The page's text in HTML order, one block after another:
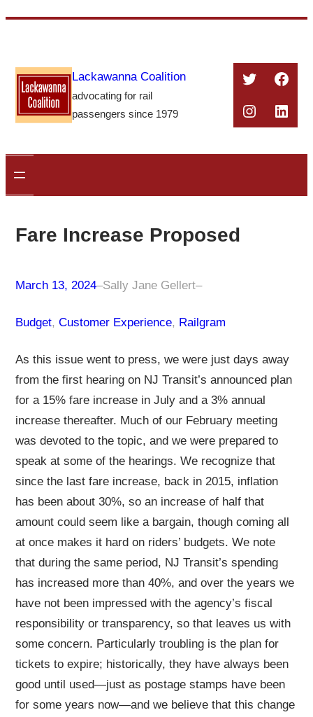
content
Lackawanna Coalition
advocating for rail
passengers since 1979
Twitter
Fare Increase Proposed
March 13, 2024–Sally Jane Gellert–
Budget, Customer Experience, Railgram
As this issue went to press, we were just days away
from the first hearing on NJ Transit’s announced plan
for a 15% fare increase in July and a 3% annual
increase thereafter. Much of our February meeting
was devoted to the topic, and we were prepared to
speak at some of the hearings. We recognize that
since the last fare increase, back in 2015, inflation
has been about 30%, so an increase of half that
amount could seem like a bargain, though coming all
at once makes it hard on riders’ budgets. We note
that during the same period, NJ Transit’s spending
has increased more than 40%, and over the years we
have not been impressed with the agency’s fiscal
responsibility or transparency, so that leaves us with
some concern. Particularly troubling is the plan for
tickets to expire; historically, they have always been
good until used—just as postage stamps have been
for some years now—and we believe that this change